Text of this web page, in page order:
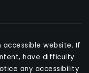
website. If
have difficulty
any accessibility